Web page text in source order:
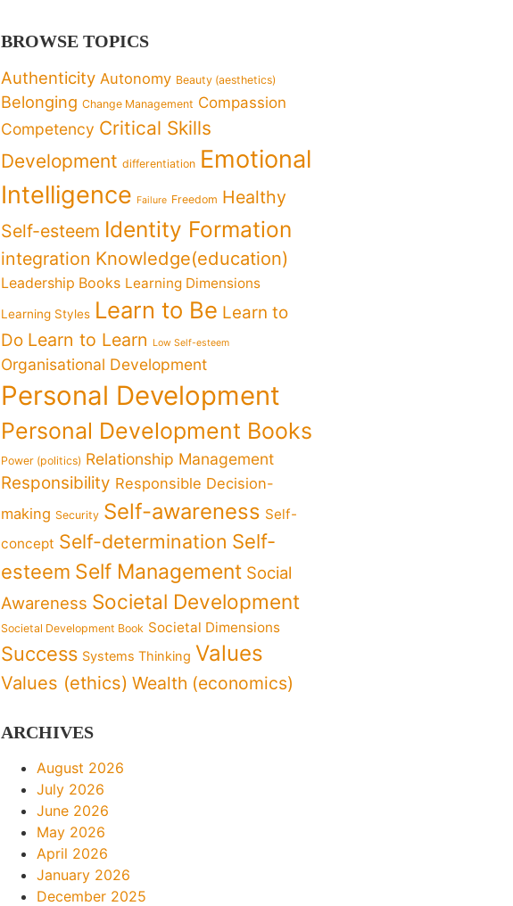
BROWSE TOPICS
Authenticity Autonomy Beauty (aesthetics)
Belonging Change Management Compassion
Competency Critical Skills
Development differentiation Emotional
Intelligence Failure Freedom Healthy
Self-esteem Identity Formation
integration Knowledge(education)
Leadership Books Learning Dimensions
Learning Styles Learn to Be Learn to
Do Learn to Learn Low Self-esteem
Organisational Development
Personal Development
Personal Development Books
Power (politics) Relationship Management
Responsibility Responsible Decision-
making Security Self-awareness Self-
concept Self-determination Self-
esteem Self Management Social
Awareness Societal Development
Societal Development Book Societal Dimensions
Success Systems Thinking Values
Values (ethics) Wealth (economics)
ARCHIVES
August 2026
July 2026
June 2026
May 2026
April 2026
January 2026
December 2025